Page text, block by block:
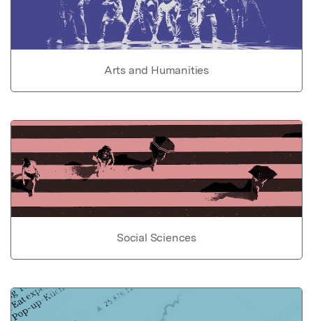
Arts and Humanities
Social Sciences